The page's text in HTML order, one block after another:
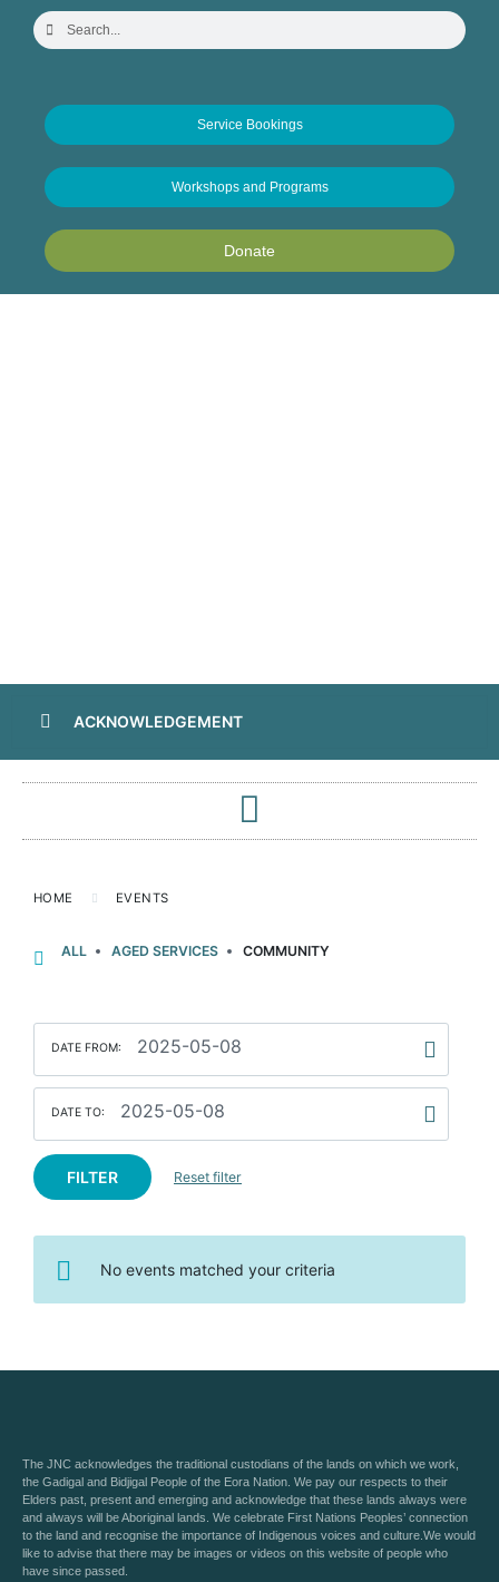
Service Bookings
Workshops and Programs
Donate
ACKNOWLEDGEMENT
HOME EVENTS
ALL AGED SERVICES COMMUNITY
DATE FROM:
DATE TO:
FILTER Reset filter
No events matched your criteria
The JNC acknowledges the traditional custodians of the lands on which we work,
the Gadigal and Bidjigal People of the Eora Nation. We pay our respects to their
Elders past, present and emerging and acknowledge that these lands always were
and always will be Aboriginal lands. We celebrate First Nations Peoples’ connection
to the land and recognise the importance of Indigenous voices and culture.We would
like to advise that there may be images or videos on this website of people who
have since passed.